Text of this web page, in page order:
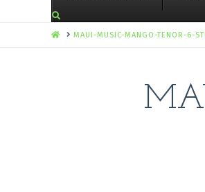
HOMEMAUI-MUSIC-MANGO-TENOR-6-